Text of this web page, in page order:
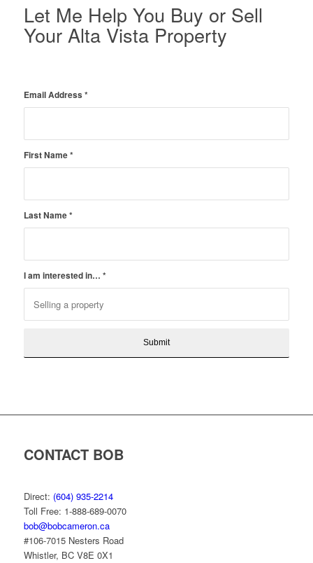
Let Me Help You Buy or Sell
Your Alta Vista Property
Email Address *
First Name*
Last Name*
I am interested in… *
CONTACT BOB
Direct: (604) 935-2214
Toll Free: 1-888-689-0070
bob@bobcameron.ca
#106-7015 Nesters Road
Whistler, BC V8E 0X1